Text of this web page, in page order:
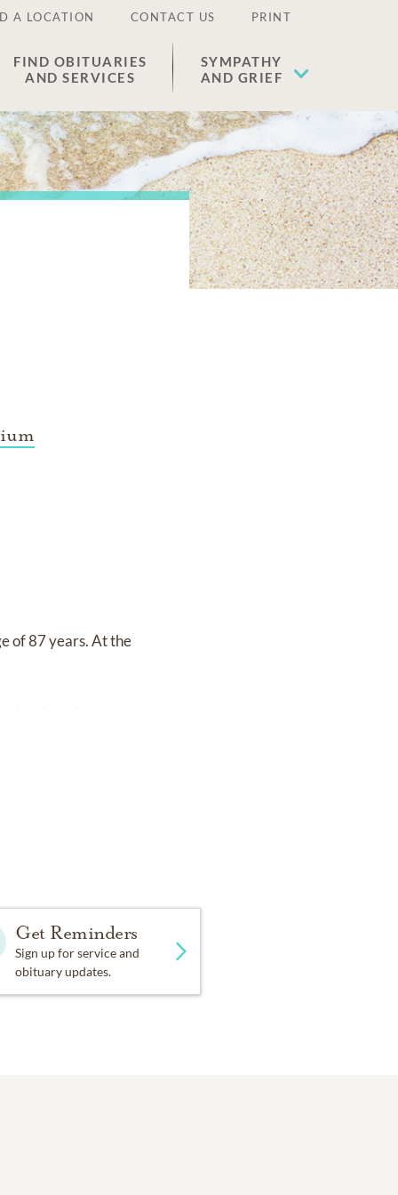
A LOCATION CONTACT US PRINT
FIND OBITUARIES
AND SERVICES
SYMPATHY
AND GRIEF
of 87 years. At the
Get Reminders
Sign up for service and
obituary updates.